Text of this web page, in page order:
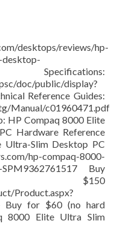
desktops/reviews/hp-
Specifications:
doc/public/display?
Reference Guides:
Manual/c01960471.pdf
HP Compaq 8000 Elite
Hardware Reference
Ultra-Slim Desktop PC
hp-compaq-8000-
SPM9362761517 Buy
Product.aspx?
Buy for $60 (no hard
8000 Elite Ultra Slim